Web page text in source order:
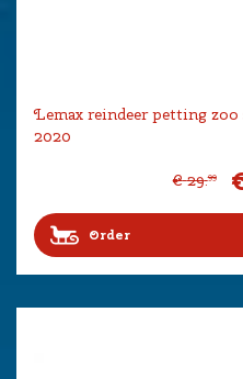
Lemax reindeer petting
2020
€ 29.99
Order